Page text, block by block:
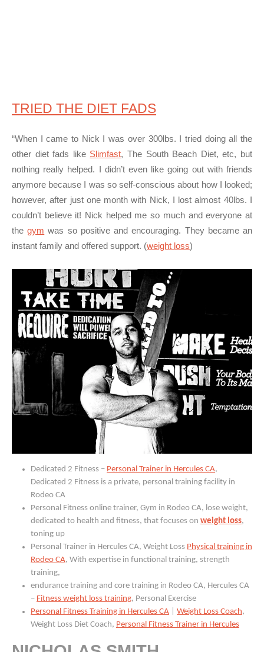
TRIED THE DIET FADS
“When I came to Nick I was over 300lbs. I tried doing all the
other diet fads like Slimfast, The South Beach Diet, etc, but
nothing really helped. I didn’t even like going out with friends
anymore because I was so self-conscious about how I looked;
however, after just one month with Nick, I lost almost 40lbs. I
couldn’t believe it! Nick helped me so much and everyone at
thegym was so positive and encouraging. They became an
instant family and offered support. (weight loss)
Dedicated 2 Fitness – Personal Trainer in Hercules CA,
Dedicated 2 Fitness is a private, personal training facility in
Rodeo CA
Personal Fitness online trainer, Gym in Rodeo CA, lose weight,
dedicated to health and fitness, that focuses on weight loss,
toning up
Personal Trainer in Hercules CA, Weight Loss Physical training in
Rodeo CA, With expertise in functional training, strength
training,
endurance training and core training in Rodeo CA, Hercules CA
– Fitness weight loss training, Personal Exercise
Personal Fitness Training in Hercules CA
Weight Loss Coach,
Weight Loss Diet Coach, Personal Fitness Trainer in Hercules